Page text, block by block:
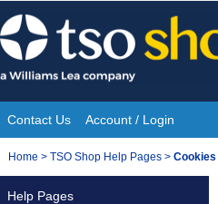
Skip
to
content
Site
Navigation
Contact Us Account / Login
You
Home > TSO Shop Help Pages > Cookies
Help Pages